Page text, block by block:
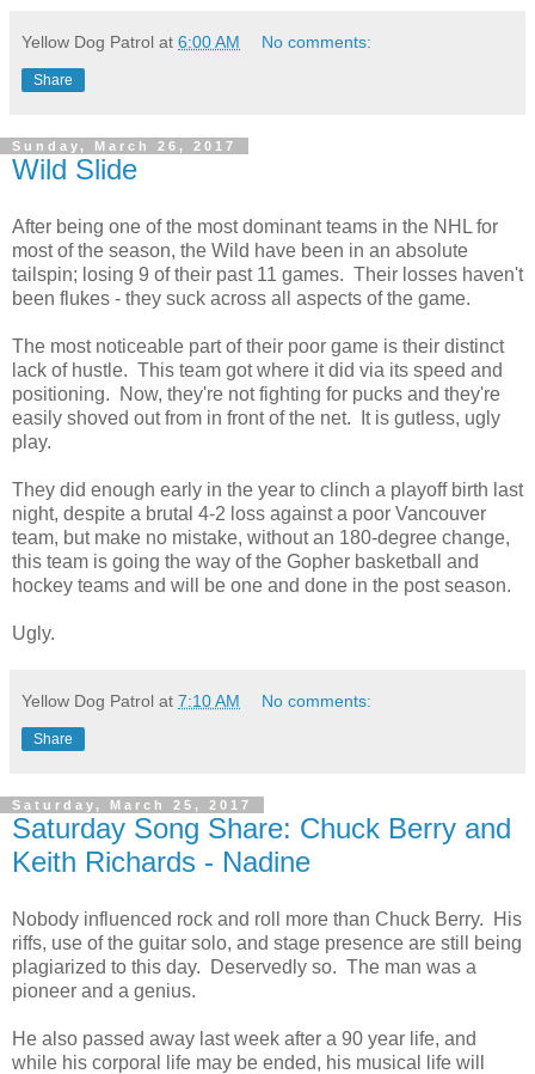
Yellow Dog Patrol at 6:00 AM No comments:
Share
Sunday, March 26, 2017
Wild Slide
After being one of the most dominant teams in the NHL for
most of the season, the Wild have been in an absolute
tailspin; losing 9 of their past 11 games. Their losses haven't
been flukes - they suck across all aspects of the game.
The most noticeable part of their poor game is their distinct
lack of hustle. This team got where it did via its speed and
positioning. Now, they're not fighting for pucks and they're
easily shoved out from in front of the net. It is gutless, ugly
play.
They did enough early in the year to clinch a playoff birth last
night, despite a brutal 4-2 loss against a poor Vancouver
team, but make no mistake, without an 180-degree change,
this team is going the way of the Gopher basketball and
hockey teams and will be one and done in the post season.
Ugly.
Yellow Dog Patrol at 7:10 AM No comments:
Share
Saturday, March 25, 2017
Saturday Song Share: Chuck Berry and
Keith Richards - Nadine
Nobody influenced rock and roll more than Chuck Berry. His
riffs, use of the guitar solo, and stage presence are still being
plagiarized to this day. Deservedly so. The man was a
pioneer and a genius.
He also passed away last week after a 90 year life, and
while his corporal life may be ended, his musical life will